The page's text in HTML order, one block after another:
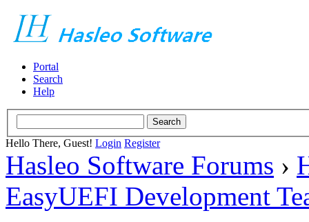
Portal
Search
Help
Hello There, Guest! Login Register
Hasleo Software Forums ›
EasyUEFI Development